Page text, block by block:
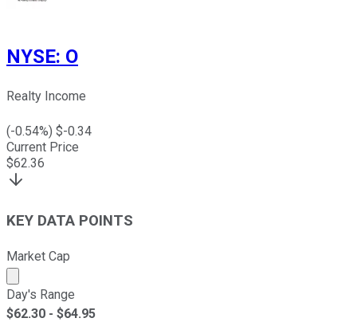
NYSE: O
Realty Income
(-0.54%) $-0.34
Current Price
$62.36
KEY DATA POINTS
Market Cap
Market cap calculated using publicly traded shares
Day's Range
$62.30 - $64.95